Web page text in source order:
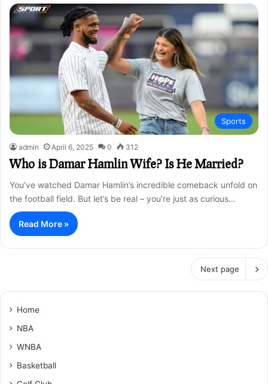
Sports
admin April 6, 2025 0 312
Who is Damar Hamlin Wife? Is He Married?
You’ve watched Damar Hamlin’s incredible comeback unfold on
the football field. But let’s be real – you’re just as curious…
Read More »
Next page
Home
NBA
WNBA
Basketball